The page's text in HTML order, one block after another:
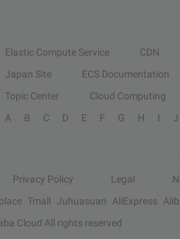
Elastic Compute Service CDN
Japan Site ECS Documentation
Topic Center Cloud Computing
A B C D E F G H I J
Privacy Policy Legal
Tmall Juhuasuan AliExpress
Cloud All rights reserved